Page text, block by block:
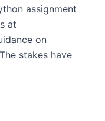
assignment
at
on
stakes have